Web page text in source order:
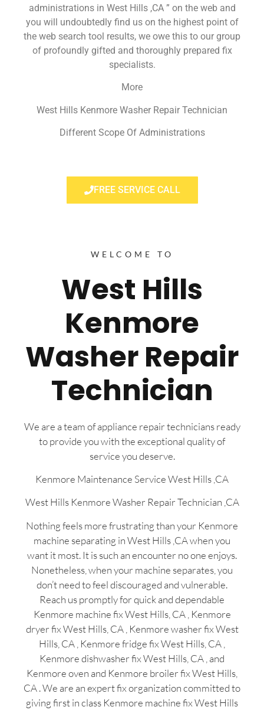
administrations in West Hills ,CA ” on the web and
you will undoubtedly find us on the highest point of
the web search tool results, we owe this to our group
of profoundly gifted and thoroughly prepared fix
specialists.
More
West Hills Kenmore Washer Repair Technician
Different Scope Of Administrations
FREE SERVICE CALL
WELCOME TO
West Hills
Kenmore
Washer Repair
Technician
We are a team of appliance repair technicians ready
to provide you with the exceptional quality of
service you deserve.
Kenmore Maintenance Service West Hills ,CA
West Hills Kenmore Washer Repair Technician ,CA
Nothing feels more frustrating than your Kenmore
machine separating in West Hills ,CA when you
want it most. It is such an encounter no one enjoys.
Nonetheless, when your machine separates, you
don’t need to feel discouraged and vulnerable.
Reach us promptly for quick and dependable
Kenmore machine fix West Hills, CA , Kenmore
dryer fix West Hills, CA , Kenmore washer fix West
Hills, CA , Kenmore fridge fix West Hills, CA ,
Kenmore dishwasher fix West Hills, CA , and
Kenmore oven and Kenmore broiler fix West Hills,
CA . We are an expert fix organization committed to
giving first in class Kenmore machine fix West Hills